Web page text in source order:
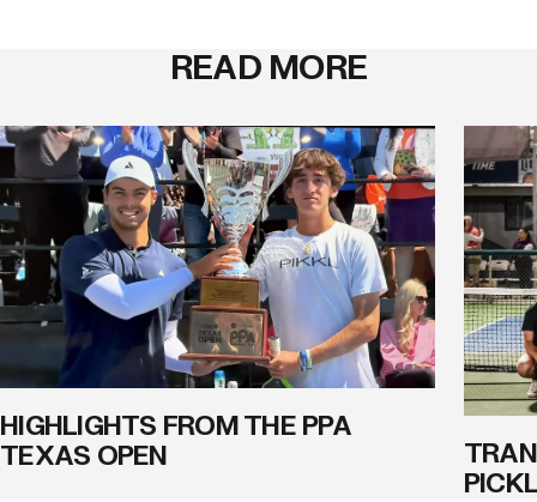
READ MORE
HIGHLIGHTS FROM THE PPA
TEXAS OPEN